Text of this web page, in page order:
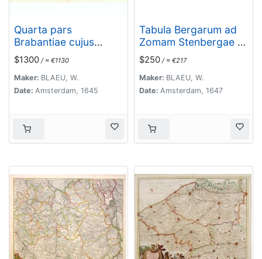
Quarta pars
Brabantiae cujus
caput Sylvaducis.
$1300 / ≈ €1130
Maker: BLAEU, W.
Date: Amsterdam, 1645
Tabula Bergarum ad
Zomam Stenbergae et
novorum ibi operum.
$250 / ≈ €217
Maker: BLAEU, W.
Date: Amsterdam, 1647